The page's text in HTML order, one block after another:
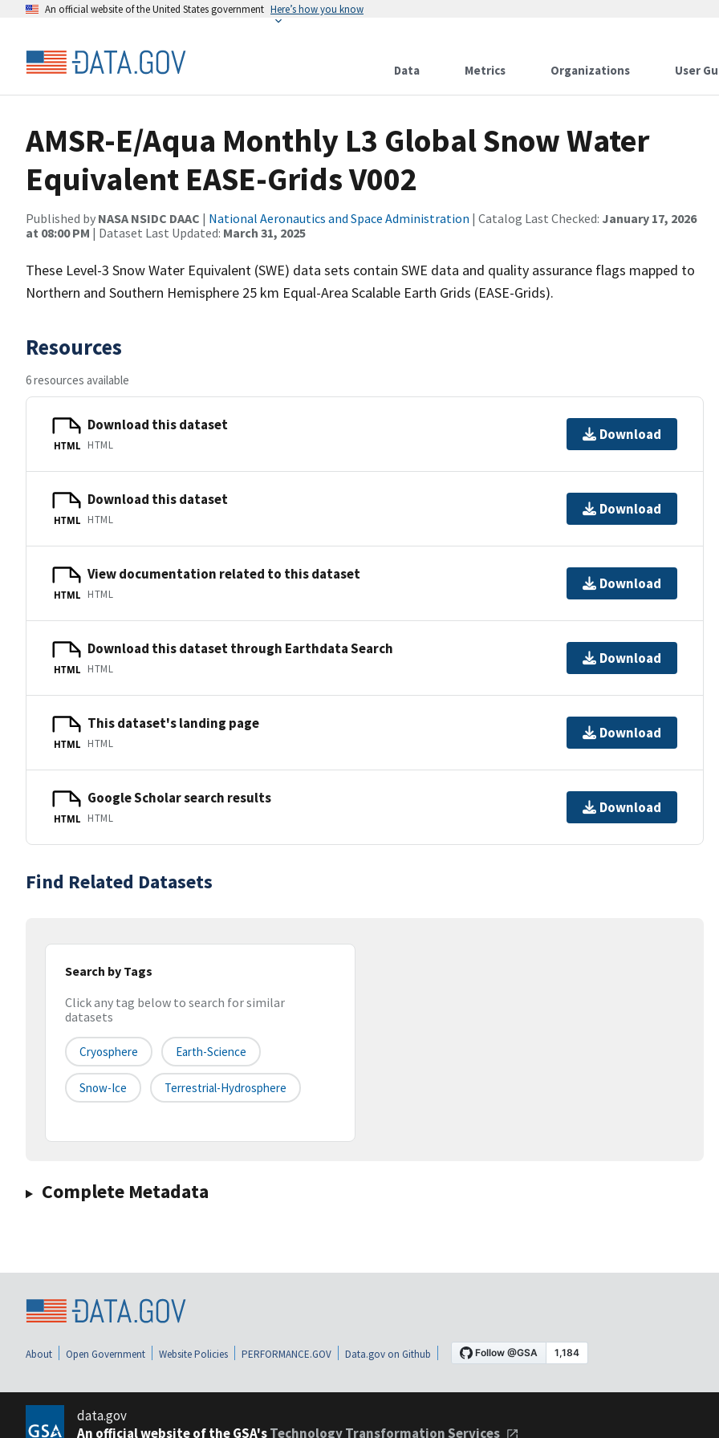
An official website of the United States government Here’s how you know
Data Metrics Organizations User
AMSR-E/Aqua Monthly L3 Global Snow Water
Equivalent EASE-Grids V002
Published by NASA NSIDC DAAC | National Aeronautics and Space Administration | Catalog Last Checked: January 17, 2026
at 08:00 PM | Dataset Last Updated: March 31, 2025
These Level-3 Snow Water Equivalent (SWE) data sets contain SWE data and quality assurance flags mapped to
Northern and Southern Hemisphere 25 km Equal-Area Scalable Earth Grids (EASE-Grids).
Resources
6 resources available
HTML
Download this dataset
HTML
Download
HTML
Download this dataset
HTML
Download
HTML
View documentation related to this dataset
HTML
Download
HTML
Download this dataset through Earthdata Search
HTML
Download
HTML
This dataset's landing page
HTML
Download
HTML
Google Scholar search results
HTML
Download
Find Related Datasets
Search by Tags
Click any tag below to search for similar
datasets
Cryosphere Earth-Science
Snow-Ice Terrestrial-Hydrosphere
Complete Metadata
About Open Government Website Policies PERFORMANCE.GOV Data.gov on Github
data.gov
An official website of the GSA'sTechnology Transformation Services